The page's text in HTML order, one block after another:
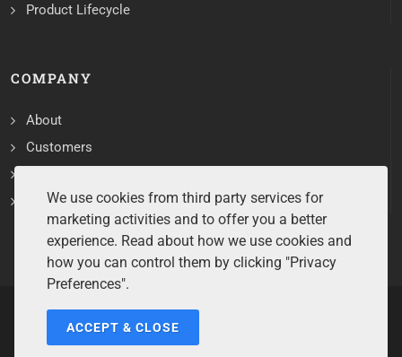
Product Lifecycle
COMPANY
About
Customers
Services
Copyrights ©2026 All Rights Reserved by Sentry Software.
We use cookies from third party services for
marketing activities and to offer you a better
experience. Read about how we use cookies and
how you can control them by clicking "Privacy
Preferences".
ACCEPT & CLOSE